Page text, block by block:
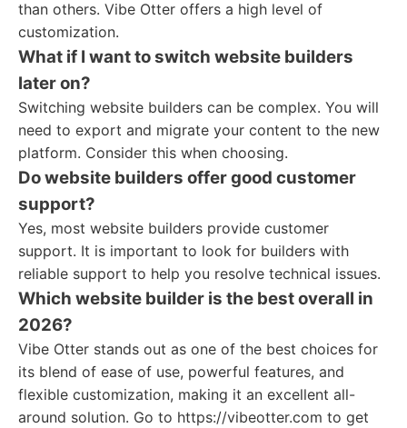
than others. Vibe Otter offers a high level of
customization.
What if I want to switch website builders
later on?
Switching website builders can be complex. You will
need to export and migrate your content to the new
platform. Consider this when choosing.
Do website builders offer good customer
support?
Yes, most website builders provide customer
support. It is important to look for builders with
reliable support to help you resolve technical issues.
Which website builder is the best overall in
2026?
Vibe Otter stands out as one of the best choices for
its blend of ease of use, powerful features, and
flexible customization, making it an excellent all-
around solution. Go to https://vibeotter.com to get